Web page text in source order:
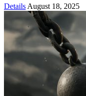
Details August 18, 2025